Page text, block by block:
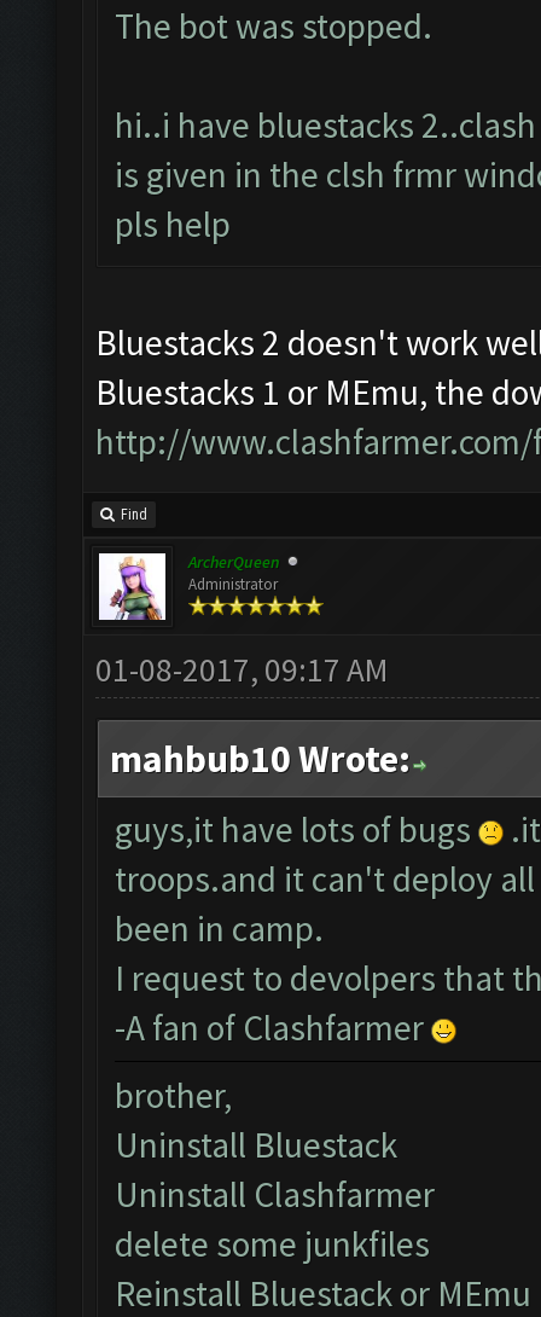
The bot was stopped.
hi..i have bluestacks
is given in the clsh frmr
pls help
Bluestacks 2 doesn't work
Bluestacks 1 or MEmu, the
http://
Find
ArcherQueen
Administrator
01-08-2017, 09:17 AM
mahbub10 Wrote:
guys,it have lots of bugs
troops.and it can't deploy
been in camp.
I request to devolpers that
-A fan of Clashfarmer
brother,
Uninstall Bluestack
Uninstall Clashfarmer
delete some junkfiles
Reinstall Bluestack or MEmu